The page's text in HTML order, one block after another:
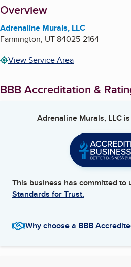
About
Overview
Adrenaline Murals, LLC
Farmington, UT84025-2164
View Service Area
BBB Accreditation &
Adrenaline Murals, LLCis
This business has committed to
Standards for Trust.
Why choose a BBB